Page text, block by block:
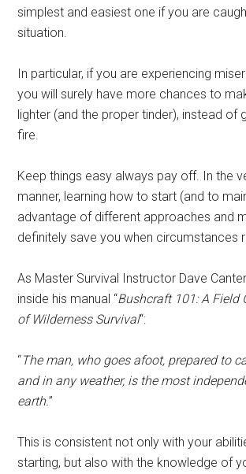
simplest and easiest one if you are
situation.
In particular, if you are experiencing
you will surely have more chances to
lighter (and the proper tinder), instead of
fire.
Keep things easy always pay off. In the
manner, learning how to start (and to
advantage of different approaches and
definitely save you when circumstances
As Master Survival Instructor Dave
inside his manual “Bushcraft 101: A Field
of Wilderness Survival“:
“The man, who goes afoot, prepared to
and in any weather, is the most
earth.”
This is consistent not only with your
starting, but also with the knowledge of